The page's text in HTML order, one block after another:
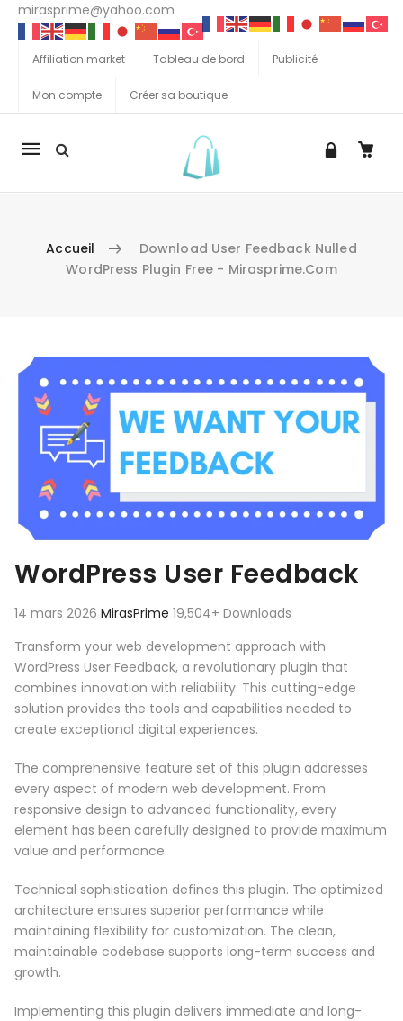
mirasprime@yahoo.com
Affiliation market Tableau de bord Publicité
Mon compte Créer sa boutique
La
Accueil
Download User Feedback Nulled
WordPress Plugin Free - Mirasprime.com
Aller au contenu
WordPress User Feedback
14 mars 2026 MirasPrime 19,504+ Downloads
Transform your web development approach with
WordPress User Feedback, a revolutionary plugin that
combines innovation with reliability. This cutting-edge
solution provides the tools and capabilities needed to
create exceptional digital experiences.
The comprehensive feature set of this plugin addresses
every aspect of modern web development. From
responsive design to advanced functionality, every
element has been carefully designed to provide maximum
value and performance.
Technical sophistication defines this plugin. The optimized
architecture ensures superior performance while
maintaining flexibility for customization. The clean,
maintainable codebase supports long-term success and
growth.
Implementing this plugin delivers immediate and long-